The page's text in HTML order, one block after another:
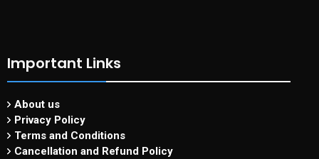
Important Links
About us
Privacy Policy
Terms and Conditions
Cancellation and Refund Policy